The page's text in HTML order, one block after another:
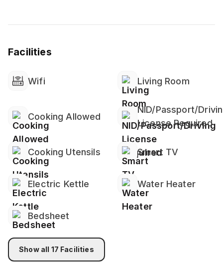
- Tv with Netflix
whole Apartment is covered with mosquito net.
- 3 Seater Sofa bed
DINING AREA
- Dining table & chairs
Bathroom :
-Towels Provided*
Kitchen & Cleaning Area
- FREE Drinking Water from water filter
- Complete with Basic Cooking Utensils and Cutleries
Facilities
Wifi Living Room
Cooking Allowed
NID/Passport/
License Required
Cooking Utensils Smart TV
Electric Kettle Water Heater
Bedsheet
Show all 17 Facilities